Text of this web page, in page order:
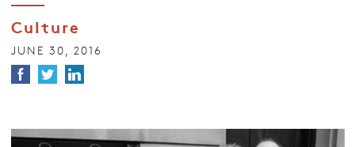
Culture
JUNE 30, 2016